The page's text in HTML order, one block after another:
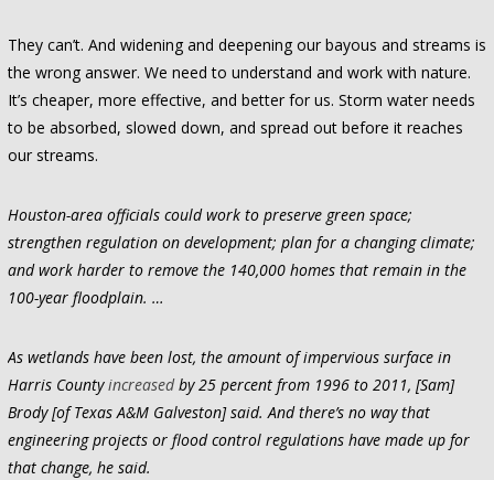
They can’t. And widening and deepening our bayous and streams is
the wrong answer. We need to understand and work with nature.
It’s cheaper, more effective, and better for us. Storm water needs
to be absorbed, slowed down, and spread out before it reaches
our streams.
Houston-area officials could work to preserve green space;
strengthen regulation on development; plan for a changing climate;
and work harder to remove the 140,000 homes that remain in the
100-year floodplain. …
As wetlands have been lost, the amount of impervious surface in
Harris Countyincreasedby 25 percent from 1996 to 2011, [Sam]
Brody [of Texas A&M Galveston] said. And there’s no way that
engineering projects or flood control regulations have made up for
that change, he said.